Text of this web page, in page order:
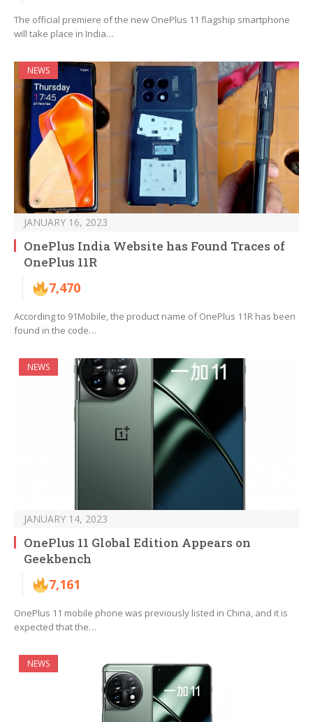
The official premiere of the new OnePlus 11 flagship smartphone
will take place in India…
NEWS
JANUARY 16, 2023
OnePlus India Website has Found Traces of
OnePlus 11R
7,470
According to 91Mobile, the product name of OnePlus 11R has been
found in the code…
NEWS
JANUARY 14, 2023
OnePlus 11 Global Edition Appears on
Geekbench
7,161
OnePlus 11 mobile phone was previously listed in China, and it is
expected that the…
NEWS